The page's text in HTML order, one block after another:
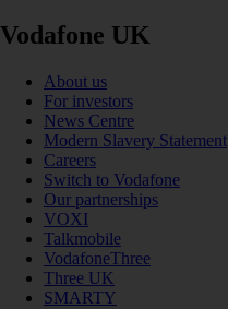
Vodafone UK
About us
For investors
News Centre
Modern Slavery Statement
Careers
Switch to Vodafone
Our partnerships
VOXI
Talkmobile
VodafoneThree
Three UK
SMARTY